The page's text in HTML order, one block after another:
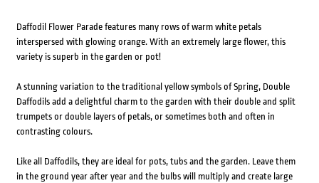
Daffodil Flower Parade features many rows of warm white petals
interspersed with glowing orange. With an extremely large flower, this
variety is superb in the garden or pot!
A stunning variation to the traditional yellow symbols of Spring, Double
Daffodils add a delightful charm to the garden with their double and split
trumpets or double layers of petals, or sometimes both and often in
contrasting colours.
Like all Daffodils, they are ideal for pots, tubs and the garden. Leave them
in the ground year after year and the bulbs will multiply and create large